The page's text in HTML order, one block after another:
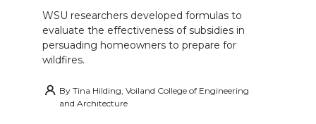
WSU researchers developed formulas to
evaluate the effectiveness of subsidies in
persuading homeowners to prepare for
wildfires.
By Tina Hilding, Voiland College of Engineering
and Architecture